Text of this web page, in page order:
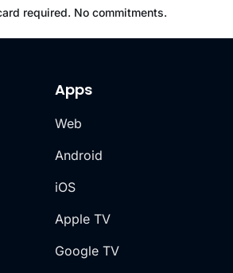
required. No commitments.
Apps
Web
Android
iOS
Apple TV
Google TV